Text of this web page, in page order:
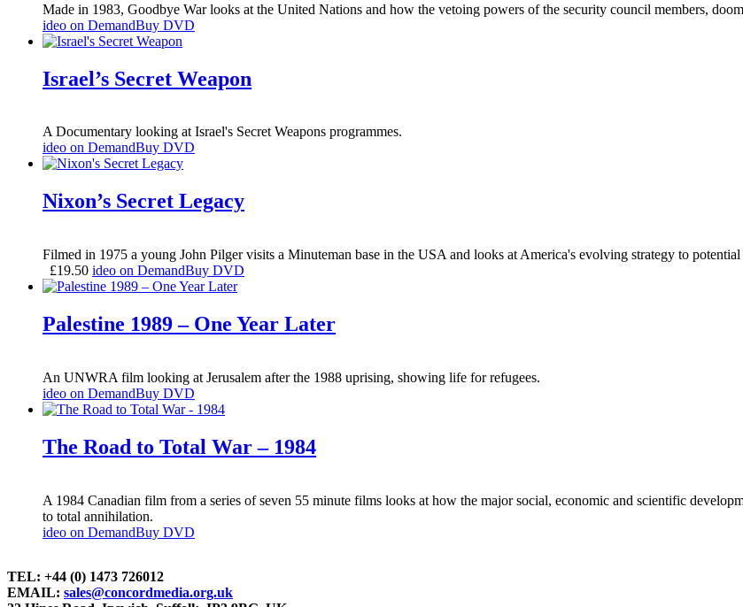
Made in 1983, Goodbye War looks at the United Nations and how the vetoing powers of the security council members,
ideo on DemandBuy DVD
Israel’s Secret Weapon
A Documentary looking at Israel's Secret Weapons programmes.
ideo on DemandBuy DVD
Nixon’s Secret Legacy
Filmed in 1975 a young John Pilger visits a Minuteman base in the USA and looks at America's evolving strategy to
£19.50 ideo on DemandBuy DVD
Palestine 1989 – One Year Later
An UNWRA film looking at Jerusalem after the 1988 uprising, showing life for refugees.
ideo on DemandBuy DVD
The Road to Total War – 1984
A 1984 Canadian film from a series of seven 55 minute films looks at how the major social, economic and scientific
to total annihilation.
ideo on DemandBuy DVD
TEL: +44 (0) 1473 726012
EMAIL: sales@concordmedia.org.uk